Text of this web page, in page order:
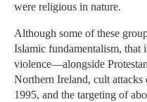
were religious in nature.
Although some of these
Islamic fundamentalism, that
violence—alongside
Northern Ireland, cult
1995, and the targeting of